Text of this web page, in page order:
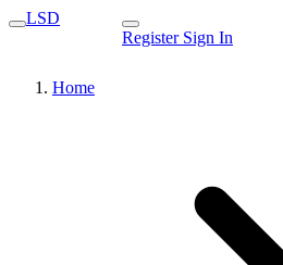
LSD
Register Sign In
Home